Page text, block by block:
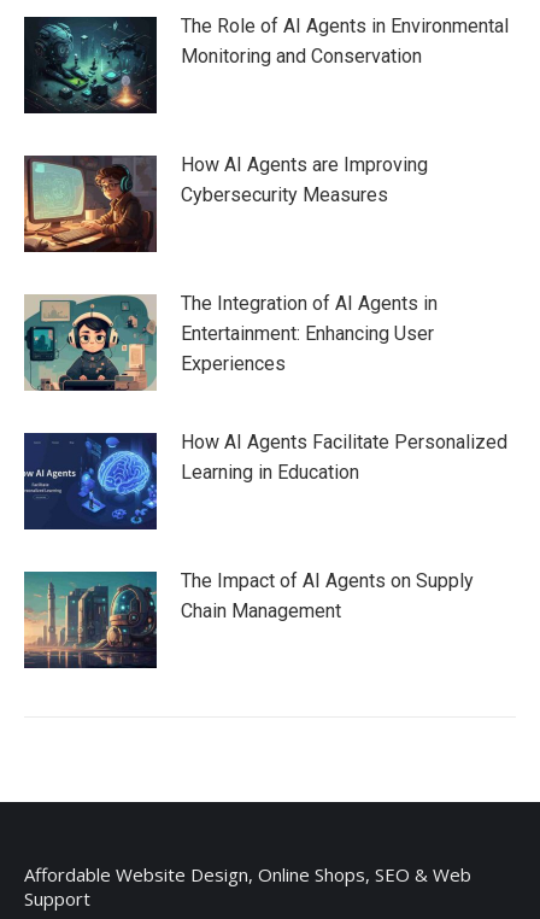
The Role of AI Agents in Environmental
Monitoring and Conservation
How AI Agents are Improving
Cybersecurity Measures
The Integration of AI Agents in
Entertainment: Enhancing User
Experiences
How AI Agents Facilitate Personalized
Learning in Education
The Impact of AI Agents on Supply
Chain Management
Affordable Website Design, Online Shops, SEO & Web
Support